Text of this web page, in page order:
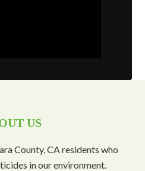
US
County, CA residents who
in our environment.